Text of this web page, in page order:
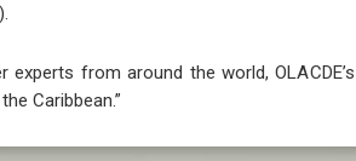
from around the world,
Caribbean.”